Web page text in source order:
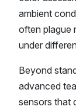
ambient
often plague
under
Beyond
advanced
sensors that